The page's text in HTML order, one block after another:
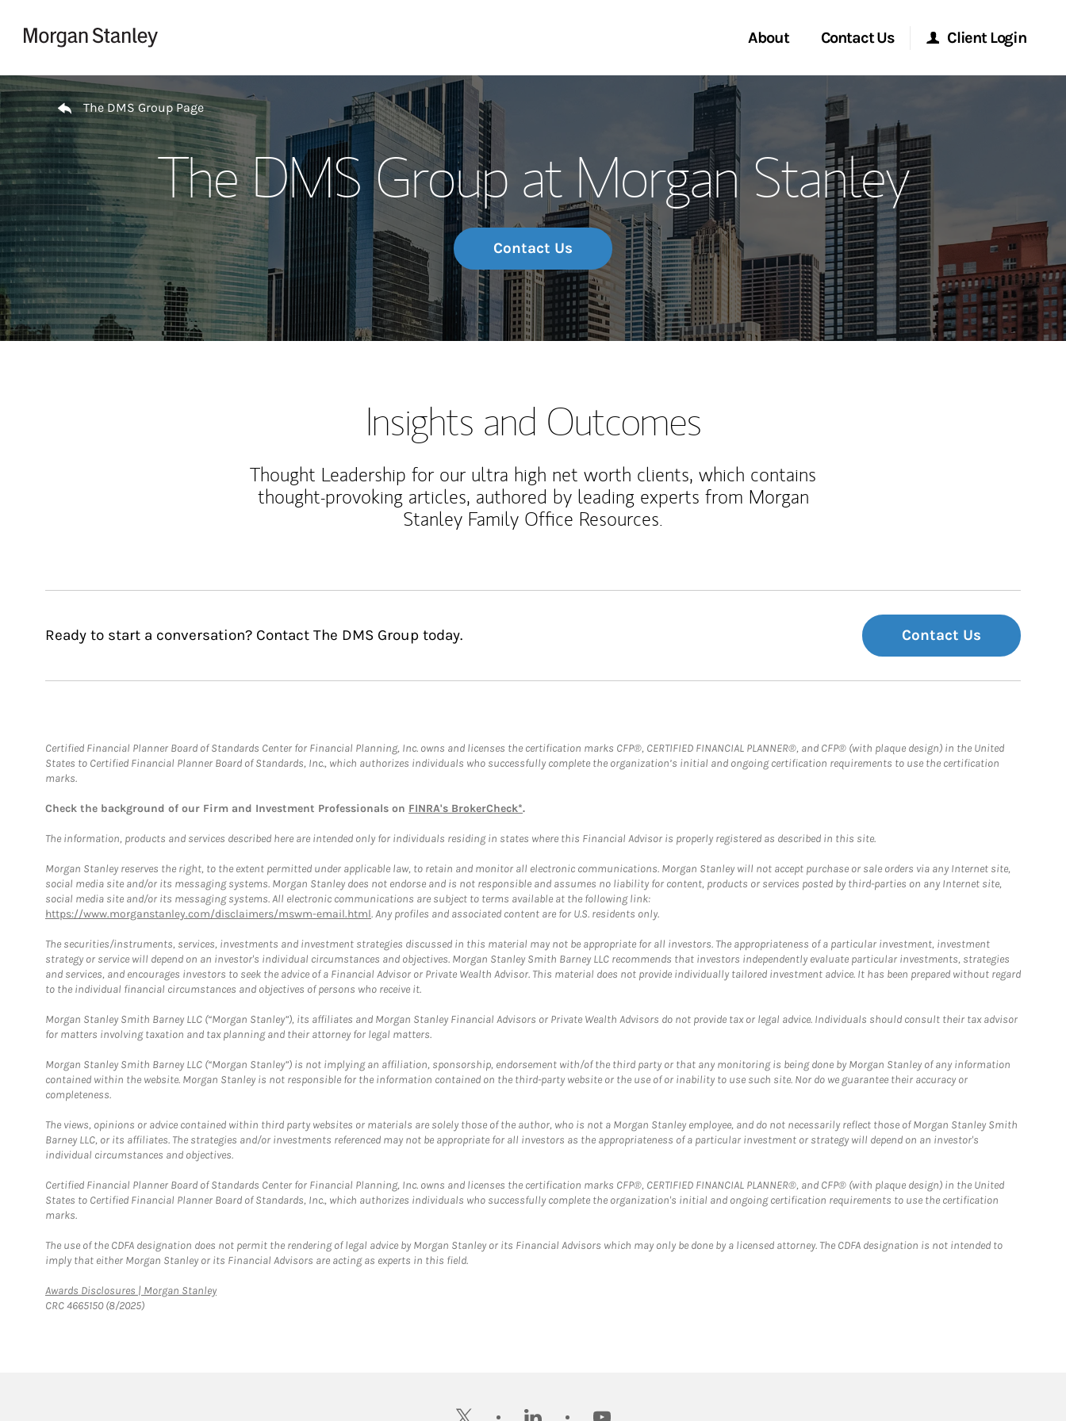
About
Our Story and Services
Meet the Team
Wealth Management Global
Investment Office
Thought Leadership
Contact Us
Start a Conversation
Location
Client Login
Morgan Stanley at Work
Research Portal
Matrix
Return to Nav
The DMS Group Page
The DMS Group at Morgan Stanley
Contact Us
Insights and Outcomes
Thought Leadership for our ultra high net worth clients, which contains
thought-provoking articles, authored by leading experts from Morgan
Stanley Family Office Resources.
Ready to start a conversation? Contact The DMS Group today. Contact Us
Certified Financial Planner Board of Standards Center for Financial Planning, Inc. owns and licenses the certification marks CFP®, CERTIFIED FINANCIAL PLANNER®, and CFP® (with plaque design) in the United
States to Certified Financial Planner Board of Standards, Inc., which authorizes individuals who successfully complete the organization’s initial and ongoing certification requirements to use the certification
marks.
Check the background of our Firm and Investment Professionals on FINRA's BrokerCheck*.
The information, products and services described here are intended only for individuals residing in states where this Financial Advisor is properly registered as described in this site.
Morgan Stanley reserves the right, to the extent permitted under applicable law, to retain and monitor all electronic communications. Morgan Stanley will not accept purchase or sale orders via any Internet site,
social media site and/or its messaging systems. Morgan Stanley does not endorse and is not responsible and assumes no liability for content, products or services posted by third-parties on any Internet site,
social media site and/or its messaging systems. All electronic communications are subject to terms available at the following link:
https://www.morganstanley.com/disclaimers/mswm-email.html. Any profiles and associated content are for U.S. residents only.
The securities/instruments, services, investments and investment strategies discussed in this material may not be appropriate for all investors. The appropriateness of a particular investment, investment
strategy or service will depend on an investor's individual circumstances and objectives. Morgan Stanley Smith Barney LLC recommends that investors independently evaluate particular investments, strategies
and services, and encourages investors to seek the advice of a Financial Advisor or Private Wealth Advisor. This material does not provide individually tailored investment advice. It has been prepared without regard
to the individual financial circumstances and objectives of persons who receive it.
Morgan Stanley Smith Barney LLC (“Morgan Stanley”), its affiliates and Morgan Stanley Financial Advisors or Private Wealth Advisors do not provide tax or legal advice. Individuals should consult their tax advisor
for matters involving taxation and tax planning and their attorney for legal matters.
Morgan Stanley Smith Barney LLC (“Morgan Stanley”) is not implying an affiliation, sponsorship, endorsement with/of the third party or that any monitoring is being done by Morgan Stanley of any information
contained within the website. Morgan Stanley is not responsible for the information contained on the third-party website or the use of or inability to use such site. Nor do we guarantee their accuracy or
completeness.
The views, opinions or advice contained within third party websites or materials are solely those of the author, who is not a Morgan Stanley employee, and do not necessarily reflect those of Morgan Stanley Smith
Barney LLC, or its affiliates. The strategies and/or investments referenced may not be appropriate for all investors as the appropriateness of a particular investment or strategy will depend on an investor's
individual circumstances and objectives.
Certified Financial Planner Board of Standards Center for Financial Planning, Inc. owns and licenses the certification marks CFP®, CERTIFIED FINANCIAL PLANNER®, and CFP® (with plaque design) in the United
States to Certified Financial Planner Board of Standards, Inc., which authorizes individuals who successfully complete the organization's initial and ongoing certification requirements to use the certification
marks.
The use of the CDFA designation does not permit the rendering of legal advice by Morgan Stanley or its Financial Advisors which may only be done by a licensed attorney. The CDFA designation is not intended to
imply that either Morgan Stanley or its Financial Advisors are acting as experts in this field.
Awards Disclosures | Morgan StanleyLink Opens in New Tab
CRC 4665150 (8/2025)
twitter linkedin youtube